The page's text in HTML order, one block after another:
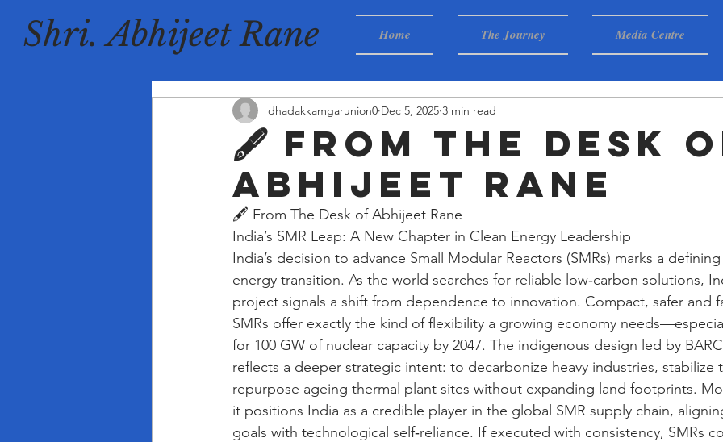
Shri. Abhijeet Rane Home The Journey Media Centre
🖋️ From The Desk
Abhijeet Rane
dhadakkamgarunion0 Dec 5, 2025 3 min read
🖋️ From The Desk of Abhijeet Rane
India’s SMR Leap: A New Chapter in Clean Energy Leadership
India’s decision to advance Small Modular Reactors (SMRs) marks a
energy transition. As the world searches for reliable low‑carbon solutions,
project signals a shift from dependence to innovation. Compact, safer and
SMRs offer exactly the kind of flexibility a growing economy
for 100 GW of nuclear capacity by 2047. The indigenous design led by
reflects a deeper strategic intent: to decarbonize heavy industries, stabilize
repurpose ageing thermal plant sites without expanding land footprints.
it positions India as a credible player in the global SMR supply chain,
goals with technological self‑reliance. If executed with consistency, SMRs